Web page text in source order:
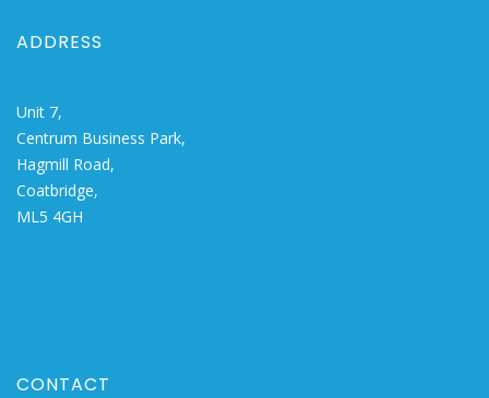
ADDRESS
Unit 7,
Centrum Business Park,
Hagmill Road,
Coatbridge,
ML5 4GH
CONTACT